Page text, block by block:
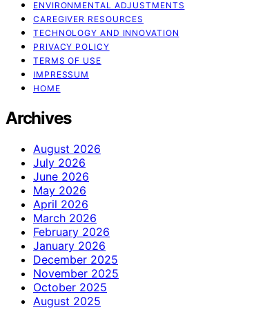
ENVIRONMENTAL ADJUSTMENTS
CAREGIVER RESOURCES
TECHNOLOGY AND INNOVATION
PRIVACY POLICY
TERMS OF USE
IMPRESSUM
HOME
Archives
August 2026
July 2026
June 2026
May 2026
April 2026
March 2026
February 2026
January 2026
December 2025
November 2025
October 2025
August 2025